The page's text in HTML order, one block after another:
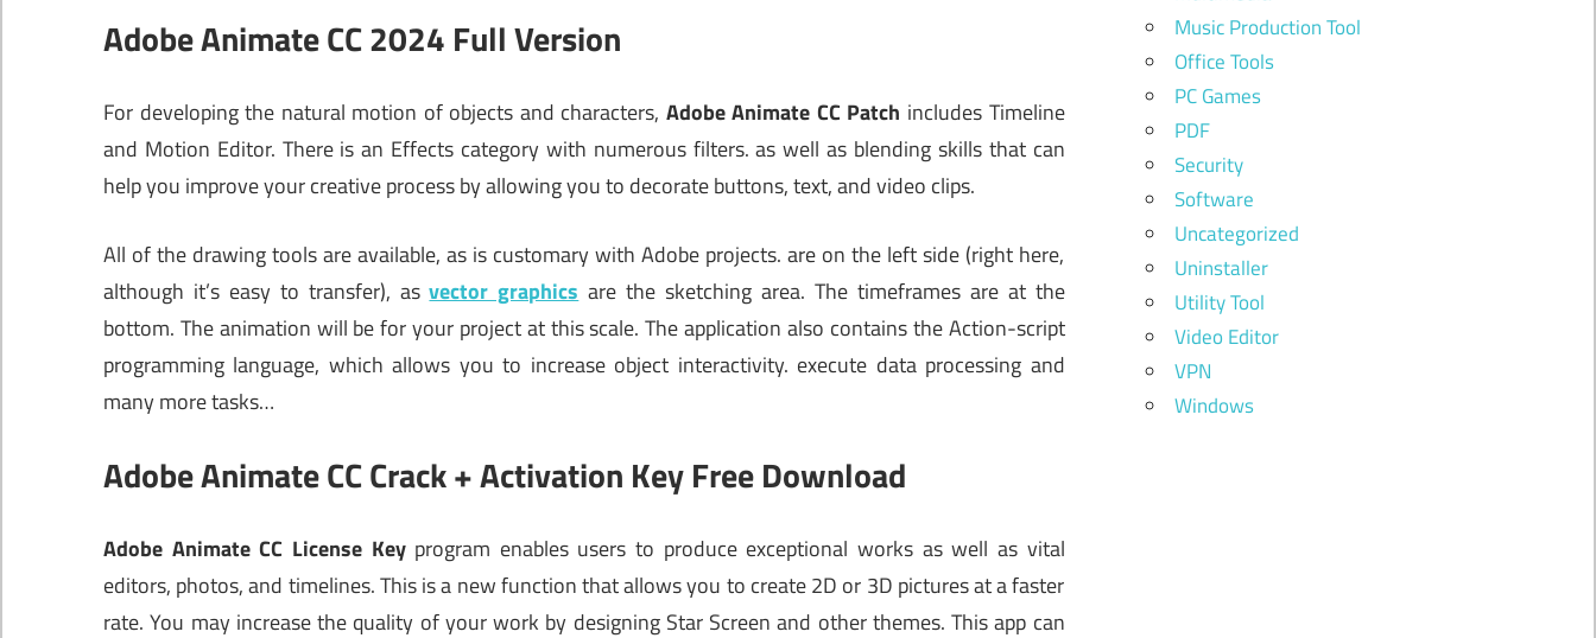
Adobe Animate CC 2024 Full Version
For developing the natural motion of objects and characters, Adobe Animate CC Patch includes Timeline
and Motion Editor. There is an Effects category with numerous filters. as well as blending skills that can
help you improve your creative process by allowing you to decorate buttons, text, and video clips.
All of the drawing tools are available, as is customary with Adobe projects. are on the left side (right here,
although it’s easy to transfer), asvector graphics are the sketching area. The timeframes are at the
bottom. The animation will be for your project at this scale. The application also contains the Action-script
programming language, which allows you to increase object interactivity. execute data processing and
many more tasks…
Adobe Animate CC Crack + Activation Key Free Download
Adobe Animate CC License Keyprogram enables users to produce exceptional works as well as vital
editors, photos, and timelines. This is a new function that allows you to create 2D or 3D pictures at a faster
rate. You may increase the quality of your work by designing Star Screen and other themes. This app can
Music Production Tool
Office Tools
PC Games
PDF
Security
Software
Uncategorized
Uninstaller
Utility Tool
Video Editor
VPN
Windows